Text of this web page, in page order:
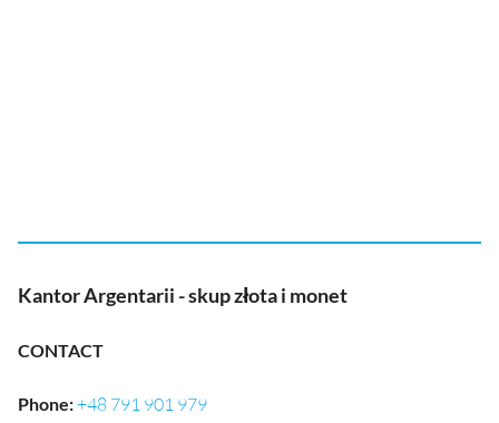
Kantor Argentarii - skup złota i monet
CONTACT
Phone:+48 791 901 979